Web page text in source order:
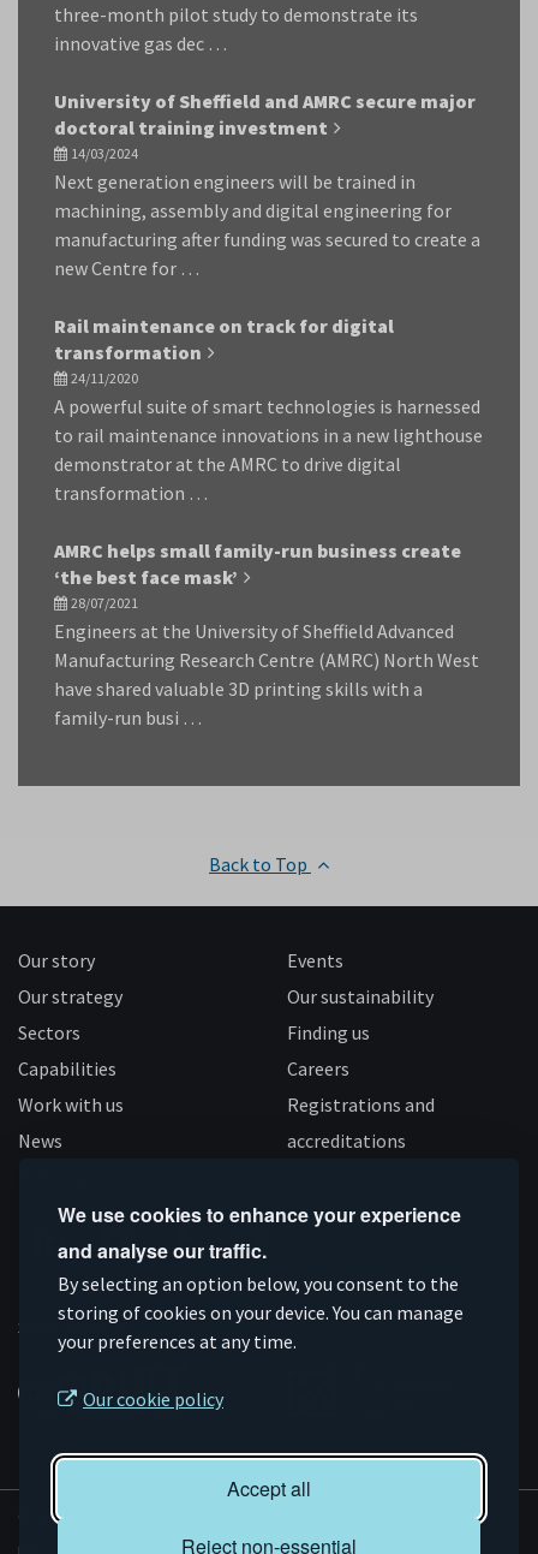
We use cookies to enhance your experience
and analyse our traffic.
By selecting an option below, you consent to the
storing of cookies on your device. You can manage
your preferences at any time.
Our cookie policy
Accept all
Reject non-essential
three-month pilot study to demonstrate its
innovative gas dec …
University of Sheffield and AMRC secure major
doctoral training investment
14/03/2024
Next generation engineers will be trained in
machining, assembly and digital engineering for
manufacturing after funding was secured to create a
new Centre for …
Rail maintenance on track for digital
transformation
24/11/2020
A powerful suite of smart technologies is harnessed
to rail maintenance innovations in a new lighthouse
demonstrator at the AMRC to drive digital
transformation …
AMRC helps small family-run business create
‘the best face mask’
28/07/2021
Engineers at the University of Sheffield Advanced
Manufacturing Research Centre (AMRC) North West
have shared valuable 3D printing skills with a
family-run busi …
Back to Top
Our story
Our strategy
Sectors
Capabilities
Work with us
News
Events
Our sustainability
Finding us
Careers
Registrations and
accreditations
Connect
on
Linkedin
Subscribe
on
YouTube
Like
us
on
Facebook
Follow
us
on
Instagram
Supported by
© AMRC 2026